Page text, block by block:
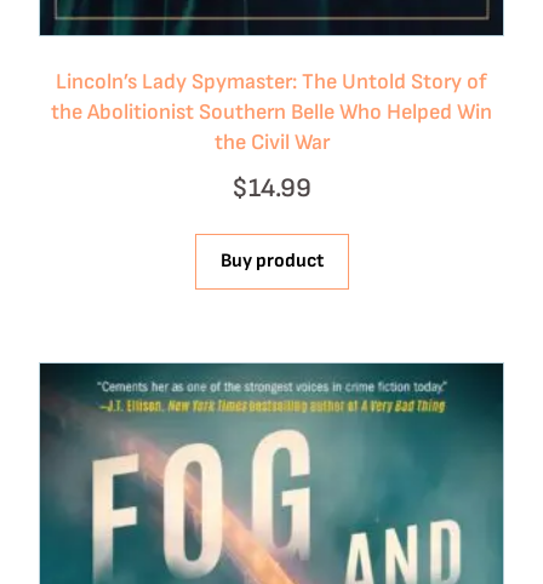
Lincoln’s Lady Spymaster: The Untold Story of
the Abolitionist Southern Belle Who Helped Win
the Civil War
$14.99
Buy product